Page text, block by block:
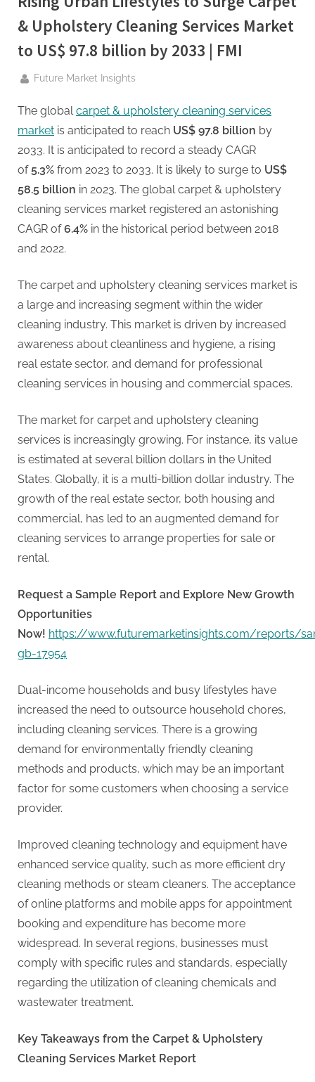
.
o
A
H
i
g
h
D
A
A
G
e
B
l
o
g
s
P
o
i
g
& Upholstery Cleaning Services Market
to US$ 97.8 billion by 2033 | FMI
By
Future Market Insights
The globalcarpet & upholstery cleaning services
market is anticipated to reach US$ 97.8 billion by
2033. It is anticipated to record a steady CAGR
of5.3% from 2023 to 2033. It is likely to surge to US$
58.5 billion in 2023. The global carpet & upholstery
cleaning services market registered an astonishing
CAGR of6.4% in the historical period between 2018
and 2022.
The carpet and upholstery cleaning services market is
a large and increasing segment within the wider
cleaning industry. This market is driven by increased
awareness about cleanliness and hygiene, a rising
real estate sector, and demand for professional
cleaning services in housing and commercial spaces.
The market for carpet and upholstery cleaning
services is increasingly growing. For instance, its value
is estimated at several billion dollars in the United
States. Globally, it is a multi-billion dollar industry. The
growth of the real estate sector, both housing and
commercial, has led to an augmented demand for
cleaning services to arrange properties for sale or
rental.
Request a Sample Report and Explore New Growth
Opportunities
Now! https://www.futuremarketinsights.com/reports/
gb-17954
Dual-income households and busy lifestyles have
increased the need to outsource household chores,
including cleaning services. There is a growing
demand for environmentally friendly cleaning
methods and products, which may be an important
factor for some customers when choosing a service
provider.
Improved cleaning technology and equipment have
enhanced service quality, such as more efficient dry
cleaning methods or steam cleaners. The acceptance
of online platforms and mobile apps for appointment
booking and expenditure has become more
widespread. In several regions, businesses must
comply with specific rules and standards, especially
regarding the utilization of cleaning chemicals and
wastewater treatment.
Key Takeaways from the Carpet & Upholstery
Cleaning Services Market Report